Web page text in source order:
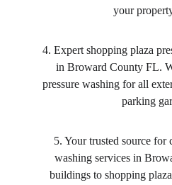
your
4. Expert shopping plaza
in Broward County FL.
pressure washing for all
parking
5. Your trusted source for
washing services in
buildings to shopping